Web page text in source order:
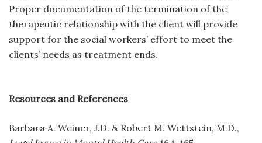
Proper documentation of the termination of the
therapeutic relationship with the client will provide
support for the social workers’ effort to meet the
clients’ needs as treatment ends.
Resources and References
Barbara A. Weiner, J.D. & Robert M. Wettstein, M.D.,